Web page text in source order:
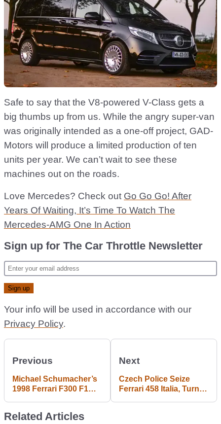
Safe to say that the V8-powered V-Class gets a
big thumbs up from us. While the angry super-van
was originally intended as a one-off project, GAD-
Motors will produce a limited production of ten
units per year. We can’t wait to see these
machines out on the roads.
Love Mercedes? Check out Go Go Go! After
Years Of Waiting, It’s Time To Watch The
Mercedes-AMG One In Action
Sign up for The Car Throttle Newsletter
Your info will be used in accordance with our
Privacy Policy.
Previous
Michael Schumacher’s
1998 Ferrari F300 F1
Next
Czech Police Seize
Ferrari 458 Italia, Turn It
Related Articles